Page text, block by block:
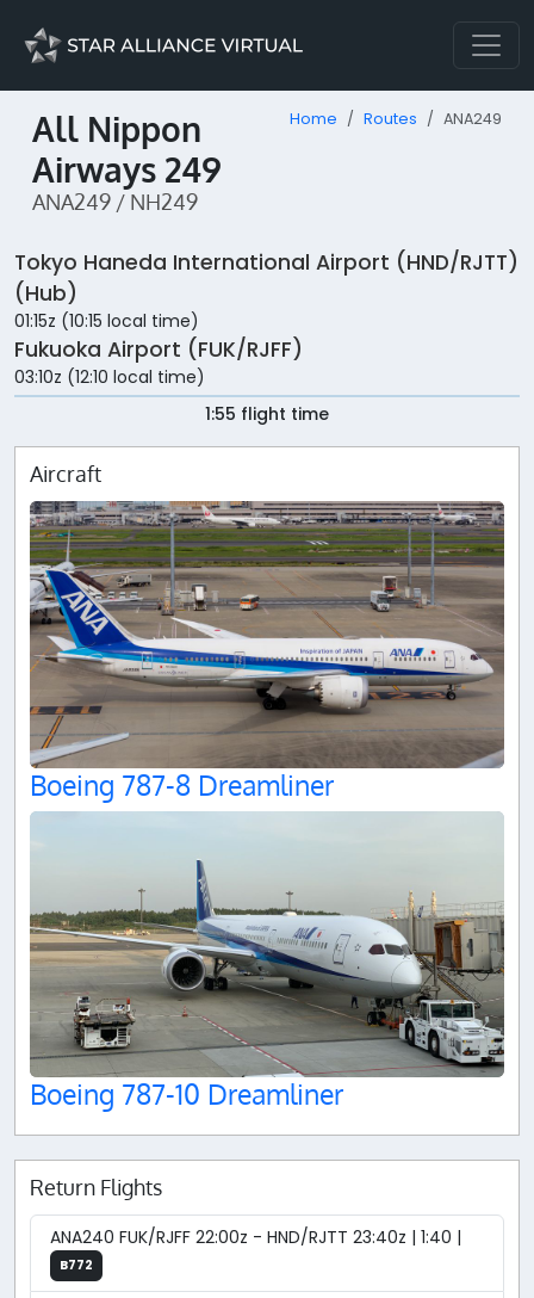
All Nippon
Airways 249
ANA249 / NH249
Home Routes ANA249
Tokyo Haneda International Airport (HND/RJTT)
(Hub)
01:15z (10:15 local time)
Fukuoka Airport (FUK/RJFF)
03:10z (12:10 local time)
1:55 flight time
Aircraft
Boeing 787-8 Dreamliner
Boeing 787-10 Dreamliner
Return Flights
ANA240 FUK/RJFF 22:00z - HND/RJTT 23:40z | 1:40 |
B772